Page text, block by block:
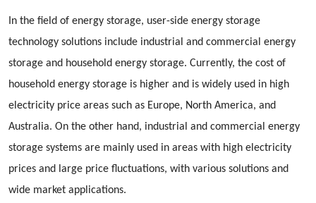
In the field of energy storage, user-side energy storage
technology solutions include industrial and commercial energy
storage and household energy storage. Currently, the cost of
household energy storage is higher and is widely used in high
electricity price areas such as Europe, North America, and
Australia. On the other hand, industrial and commercial energy
storage systems are mainly used in areas with high electricity
prices and large price fluctuations, with various solutions and
wide market applications.